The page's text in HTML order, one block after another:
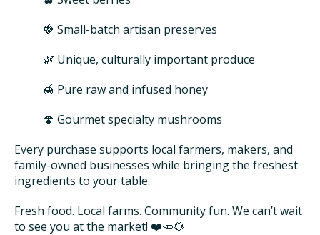
🍓 Small-batch artisan preserves
🌿 Unique, culturally important produce
🍯 Pure raw and infused honey
🍄 Gourmet specialty mushrooms
Every purchase supports local farmers, makers, and
family-owned businesses while bringing the freshest
ingredients to your table.
Fresh food. Local farms. Community fun. We can’t wait
to see you at the market! ❤️🥕🌻